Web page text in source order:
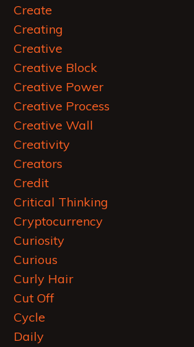
Create
Creating
Creative
Creative Block
Creative Power
Creative Process
Creative Wall
Creativity
Creators
Credit
Critical Thinking
Cryptocurrency
Curiosity
Curious
Curly Hair
Cut Off
Cycle
Daily